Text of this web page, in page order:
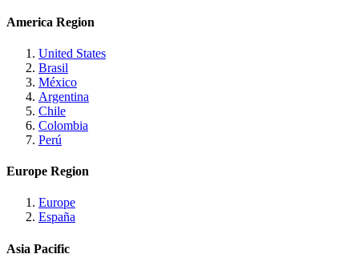
America Region
United States
Brasil
México
Argentina
Chile
Colombia
Perú
Europe Region
Europe
España
Asia Pacific